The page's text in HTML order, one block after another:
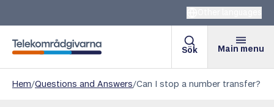
Telekomradgivarna
Sök Main menu
Hem/Questions and Answers/Can I stop a number transfer?